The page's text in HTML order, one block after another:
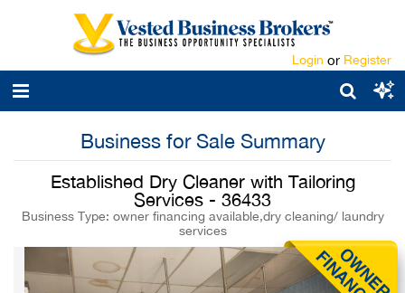
Login or Register
Business for Sale Summary
Established Dry Cleaner with Tailoring
Services - 36433
Business Type: owner financing available,dry cleaning/ laundry
services